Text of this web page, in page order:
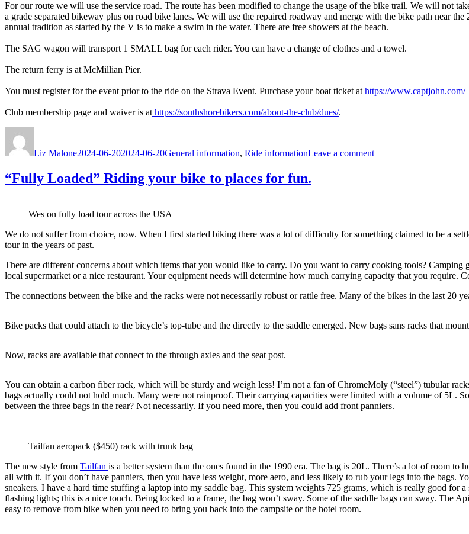
For our route we will use the service road. The route has been modified to change the usage of the bike trail. We will not
a grade separated bikeway plus on road bike lanes. We will use the repaired roadway and merge with the bike path near
annual tradition as started by the V is to make a swim in the water. There are free showers at the beach.
The SAG wagon will transport 1 SMALL bag for each rider. You can have a change of clothes and a towel.
The return ferry is at McMillian Pier.
You must register for the event prior to the ride on the Strava Event. Purchase your boat ticket at https://www.captjohn.com/
Club membership page and waiver is at https://southshorebikers.com/about-the-club/dues/.
Liz Malone2024-06-202024-06-20General information, Ride informationLeave a commentP2P
“Fully Loaded” Riding your bike to places for fun.
Wes on fully load tour across the USA
We do not suffer from choice, now. When I first started biking there was a lot of difficulty for something claimed to be a
tour in the years of past.
There are different concerns about which items that you would like to carry. Do you want to carry cooking tools?
local supermarket or a nice restaurant. Your equipment needs will determine how much carrying capacity that you require.
The connections between the bike and the racks were not necessarily robust or rattle free. Many of the bikes in the last 20
Bike packs that could attach to the bicycle’s top-tube and the directly to the saddle emerged. New bags sans racks that
Now, racks are available that connect to the through axles and the seat post.
You can obtain a carbon fiber rack, which will be sturdy and weigh less! I’m not a fan of ChromeMoly (“steel”) tubular
bags actually could not hold much. Many were not rainproof. Their carrying capacities were limited with a volume of 5L.
between the three bags in the rear? Not necessarily. If you need more, then you could add front panniers.
Tailfan aeropack ($450) rack with trunk bag
The new style from Tailfan is a better system than the ones found in the 1990 era. The bag is 20L. There’s a lot of room
all with it. If you don’t have panniers, then you have less weight, more aero, and less likely to rub your legs into the bags.
sneakers. I have a hard time stuffing a laptop into my saddle bag. This system weights 725 grams, which is really good for
flashing lights; this is a nice touch. Being locked to a frame, the bag won’t sway. Some of the saddle bags can sway. The
easy to remove from bike when you need to bring you back into the campsite or the hotel room.